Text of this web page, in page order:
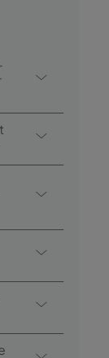
out
1
has 2
the